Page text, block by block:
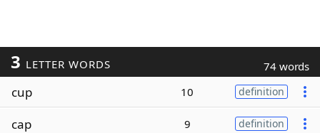
3 LETTER WORDS 74 words
cup 10 definition
cap 9 definition